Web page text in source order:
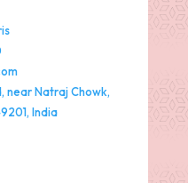
near Natraj Chowk,
India